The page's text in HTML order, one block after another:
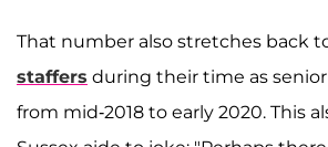
That number also stretches back
staffers during their time as
from mid-2018 to early 2020. This